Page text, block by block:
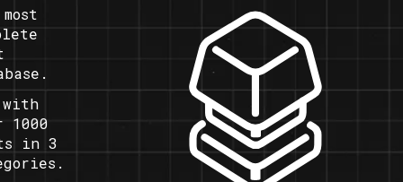
with
1000
in 3